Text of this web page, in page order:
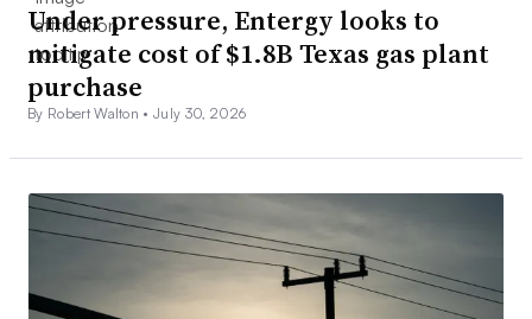
Under pressure, Entergy looks to
mitigate cost of $1.8B Texas gas plant
purchase
By Robert Walton •July 30, 2026